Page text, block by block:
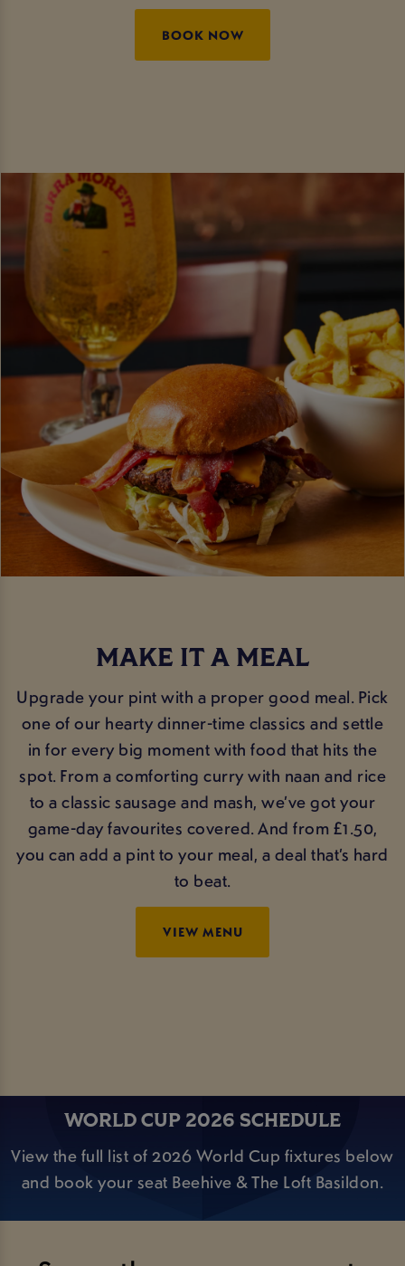
BOOK NOW
MAKE IT A MEAL
Upgrade your pint with a proper good meal. Pick
one of our hearty dinner-time classics and settle
in for every big moment with food that hits the
spot. From a comforting curry with naan and rice
to a classic sausage and mash, we’ve got your
game-day favourites covered. And from £1.50,
you can add a pint to your meal, a deal that’s hard
to beat.
VIEW MENU
WORLD CUP 2026 SCHEDULE
View the full list of 2026 World Cup fixtures below
and book your seat Beehive & The Loft Basildon.